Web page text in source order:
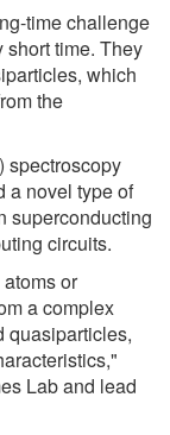
time challenge
short time. They
which
the
spectroscopy
a novel type of
superconducting
circuits.
or
a complex
quasiparticles,
Lab and lead